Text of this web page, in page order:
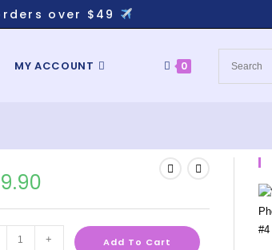
over $49
MY ACCOUNT 0
+ Add To Cart